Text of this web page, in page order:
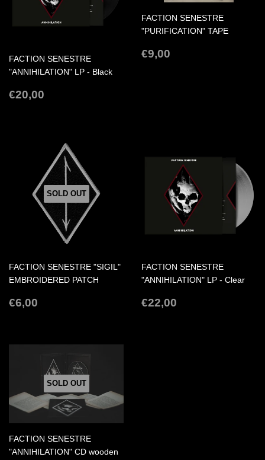
FACTION SENESTRE
"ANNIHILATION" LP - Black
REGULAR
€20,00
FACTION SENESTRE
"PURIFICATION" TAPE
REGULAR
€9,00
SOLD OUT
FACTION SENESTRE "SIGIL"
EMBROIDERED PATCH
REGULAR
€6,00
FACTION SENESTRE
"ANNIHILATION" LP - Clear
REGULAR
€22,00
SOLD OUT
FACTION SENESTRE
"ANNIHILATION" CD wooden